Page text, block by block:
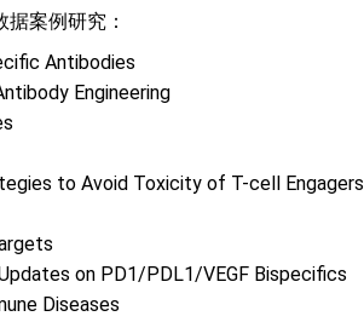
案例研究：
Antibodies
Engineering
to Avoid Toxicity of T-cell Engagers
on PD1/PDL1/VEGF Bispecifics
Diseases